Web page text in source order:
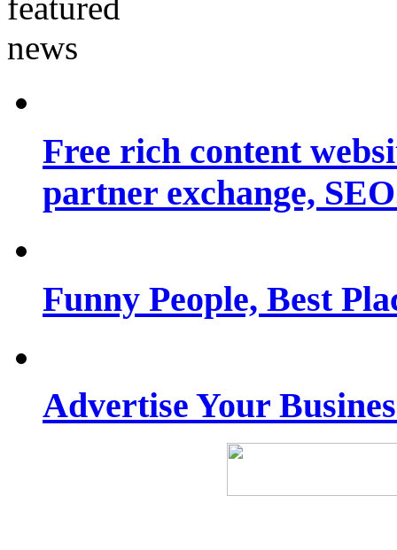
Free rich content
partner exchange,
Funny People, Best
Advertise Your